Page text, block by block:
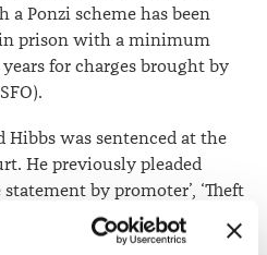
a Ponzi scheme has been
prison with a minimum
for charges brought by
Hibbs was sentenced at the
He previously pleaded
by promoter’, ‘Theft
‘Using forged